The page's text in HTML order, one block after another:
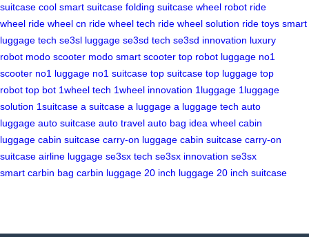
suitcase cool smart suitcase folding suitcase wheel robot ride
wheel ride wheel cn ride wheel tech ride wheel solution ride toys smart
luggage tech se3sl luggage se3sd tech se3sd innovation luxury
robot modo scooter modo smart scooter top robot luggage no1
scooter no1 luggage no1 suitcase top suitcase top luggage top
robot top bot 1wheel tech 1wheel innovation 1luggage 1luggage
solution 1suitcase a suitcase a luggage a luggage tech auto
luggage auto suitcase auto travel auto bag idea wheel cabin
luggage cabin suitcase carry-on luggage cabin suitcase carry-on
suitcase airline luggage se3sx tech se3sx innovation se3sx
smart carbin bag carbin luggage 20 inch luggage 20 inch suitcase